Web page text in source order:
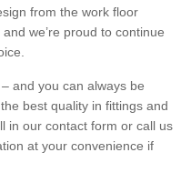
from the work floor
we’re proud to continue
and you can always be
best quality in fittings and
in our contact form or call us
at your convenience if